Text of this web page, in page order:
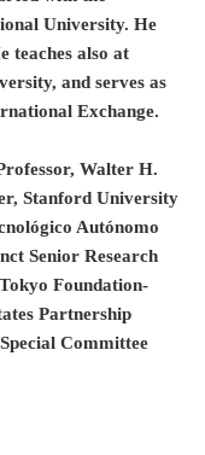
University. He
teaches also at
and serves as
Exchange.
Walter H.
Stanford University
Autónomo
Senior Research
Foundation-
Partnership
Committee